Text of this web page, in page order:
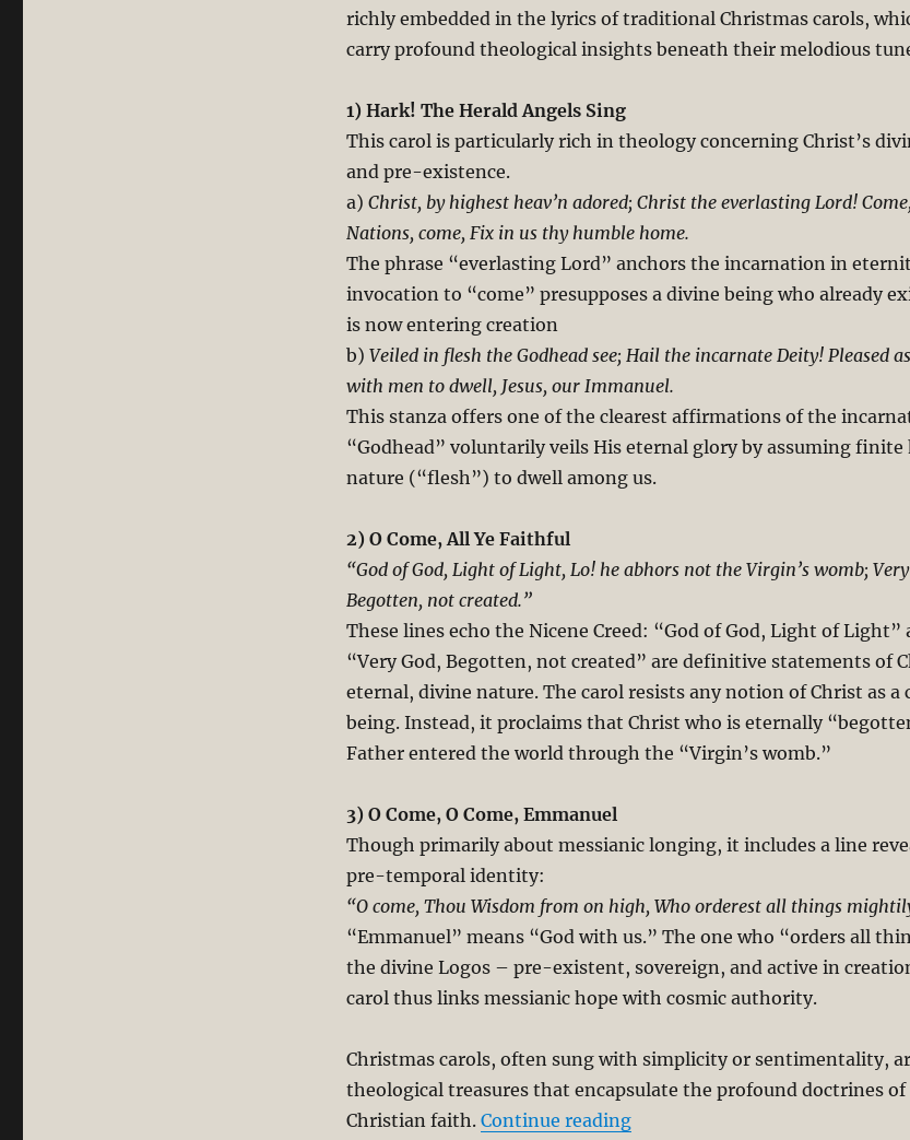
richly embedded in the lyrics of traditional Christmas carols,
carry profound theological insights beneath their melodious
1) Hark! The Herald Angels Sing
This carol is particularly rich in theology concerning Christ’s
and pre-existence.
a) Christ, by highest heav’n adored; Christ the everlasting Lord!
Nations, come, Fix in us thy humble home.
The phrase “everlasting Lord” anchors the incarnation in
invocation to “come” presupposes a divine being who already
is now entering creation
b) Veiled in flesh the Godhead see; Hail the incarnate Deity! Pleased
with men to dwell, Jesus, our Immanuel.
This stanza offers one of the clearest affirmations of the
“Godhead” voluntarily veils His eternal glory by assuming finite
nature (“flesh”) to dwell among us.
2) O Come, All Ye Faithful
“God of God, Light of Light, Lo! he abhors not the Virgin’s womb; Very
Begotten, not created.”
These lines echo the Nicene Creed: “God of God, Light of Light”
“Very God, Begotten, not created” are definitive statements of
eternal, divine nature. The carol resists any notion of Christ as a
being. Instead, it proclaims that Christ who is eternally
Father entered the world through the “Virgin’s womb.”
3) O Come, O Come, Emmanuel
Though primarily about messianic longing, it includes a line
pre-temporal identity:
“O come, Thou Wisdom from on high, Who orderest all things
“Emmanuel” means “God with us.” The one who “orders all
the divine Logos – pre-existent, sovereign, and active in
carol thus links messianic hope with cosmic authority.
Christmas carols, often sung with simplicity or sentimentality,
theological treasures that encapsulate the profound doctrines of
Christian faith. Continue reading“Cosmos to Christmas Cradle: